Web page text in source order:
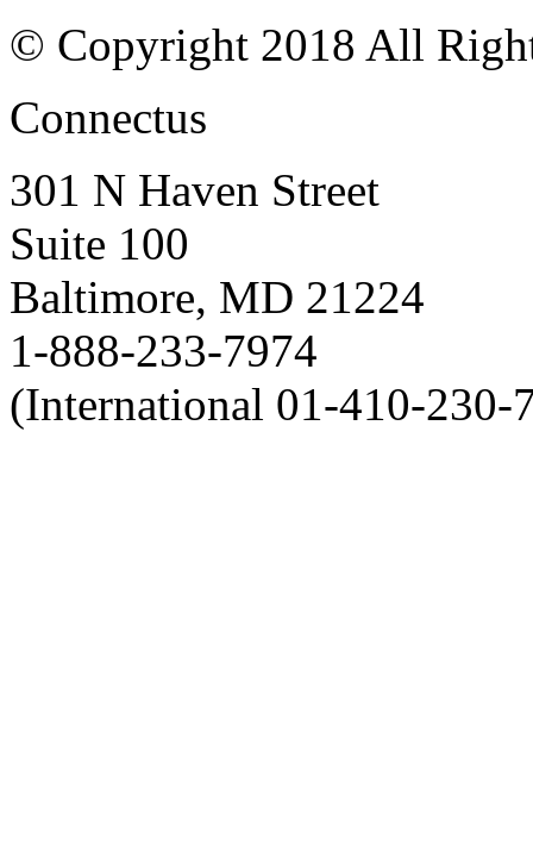
© Copyright 2018 All
Connectus
301 N Haven Street
Suite 100
Baltimore, MD 21224
1-888-233-7974
(International 01-410-230-